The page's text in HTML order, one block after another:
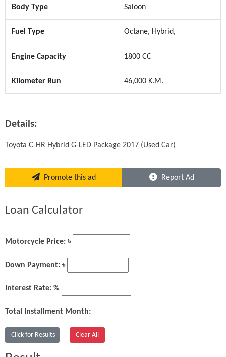
Body Type Saloon
Fuel Type Octane, Hybrid,
Engine Capacity 1800 CC
Kilometer Run 46,000 K.M.
Details:
Toyota C-HR Hybrid G-LED Package 2017 (Used Car)
Promote this ad Report Ad
Loan Calculator
Motorcycle Price: ৳
Down Payment: ৳
Interest Rate: %
Total Installment Month: